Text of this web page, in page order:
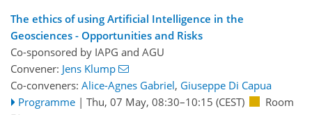
The ethics of using Artificial Intelligence in the
Geosciences - Opportunities and Risks
Co-sponsored by IAPG and AGU
Convener: Jens Klump
Co-conveners: Alice-Agnes Gabriel, Giuseppe Di Capua
Programme | Thu, 07 May, 08:30–10:15 (CEST)
Room